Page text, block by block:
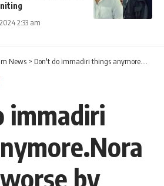
2:33 am
News > Don't do immadiri things anymore.Nora made it worse by crying.Shut up and Sabumon
immadiri
by